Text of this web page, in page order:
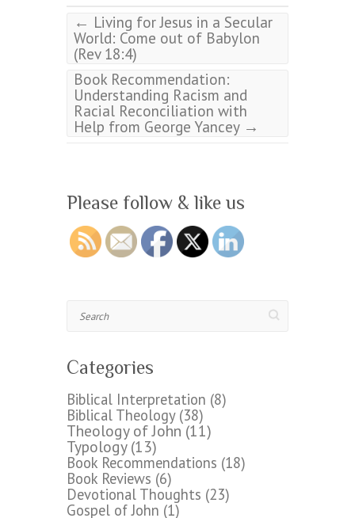
← Living for Jesus in a Secular
World: Come out of Babylon
(Rev 18:4)
Book Recommendation:
Understanding Racism and
Racial Reconciliation with
Help from George Yancey →
Please follow & like us
Search
Categories
Biblical Interpretation (8)
Biblical Theology(38)
Theology of John(11)
Typology(13)
Book Recommendations (18)
Book Reviews (6)
Devotional Thoughts (23)
Gospel of John (1)